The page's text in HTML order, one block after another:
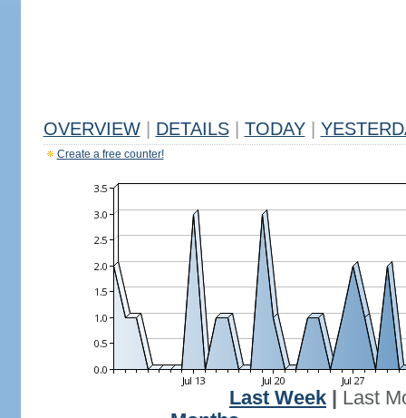
OVERVIEW DETAILS TODAY
Create a free counter!
Last Week
Last